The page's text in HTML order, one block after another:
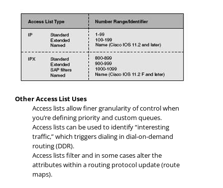
Other Access List Uses
Access lists allow finer granularity of control when
you’re defining priority and custom queues.
Access lists can be used to identify “interesting
traffic,” which triggers dialing in dial-on-demand
routing (DDR).
Access lists filter and in some cases alter the
attributes within a routing protocol update (route
maps).